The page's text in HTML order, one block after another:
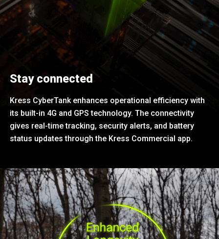
Stay connected
Kress CyberTank enhances operational efficiency with
its built-in 4G and GPS technology. The connectivity
gives real-time tracking, security alerts, and battery
status updates through the Kress Commercial app.